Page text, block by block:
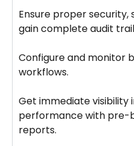
Ensure proper
gain complete audit
Configure and monitor
workflows.
Get immediate visibility
performance with pre-
reports.